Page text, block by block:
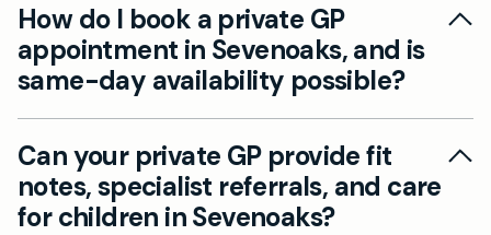
qualified to issue prescriptions, including
antibiotics if medically appropriate. We can also
provide medication reviews and ongoing
prescription management as required.
How do I book a private GP
appointment in Sevenoaks, and is
same-day availability possible?
Our private GP service offers same-day and
next-day appointments in Sevenoaks for both
adults and children. Book your consultation
online via our website for in-person or video
Can your private GP provide fit
notes, specialist referrals, and care
for children in Sevenoaks?